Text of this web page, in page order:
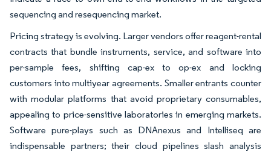
sequencing and resequencing market.
Pricing strategy is evolving. Larger vendors offer reagent-rental
contracts that bundle instruments, service, and software into
per-sample fees, shifting cap-ex to op-ex and locking
customers into multiyear agreements. Smaller entrants counter
with modular platforms that avoid proprietary consumables,
appealing to price-sensitive laboratories in emerging markets.
Software pure-plays such as DNAnexus and Intelliseq are
indispensable partners; their cloud pipelines slash analysis